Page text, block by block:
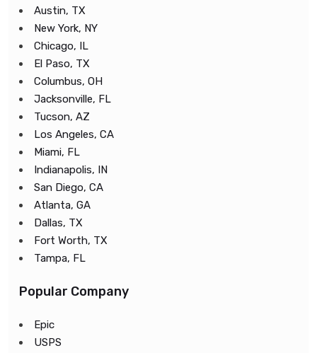
Austin, TX
New York, NY
Chicago, IL
El Paso, TX
Columbus, OH
Jacksonville, FL
Tucson, AZ
Los Angeles, CA
Miami, FL
Indianapolis, IN
San Diego, CA
Atlanta, GA
Dallas, TX
Fort Worth, TX
Tampa, FL
Popular Company
Epic
USPS